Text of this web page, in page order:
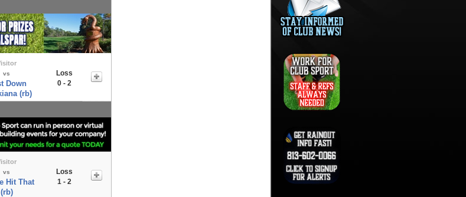
vs
Down
(rb)
Loss
0 - 2
vs
Hit That
(rb)
Loss
1 - 2